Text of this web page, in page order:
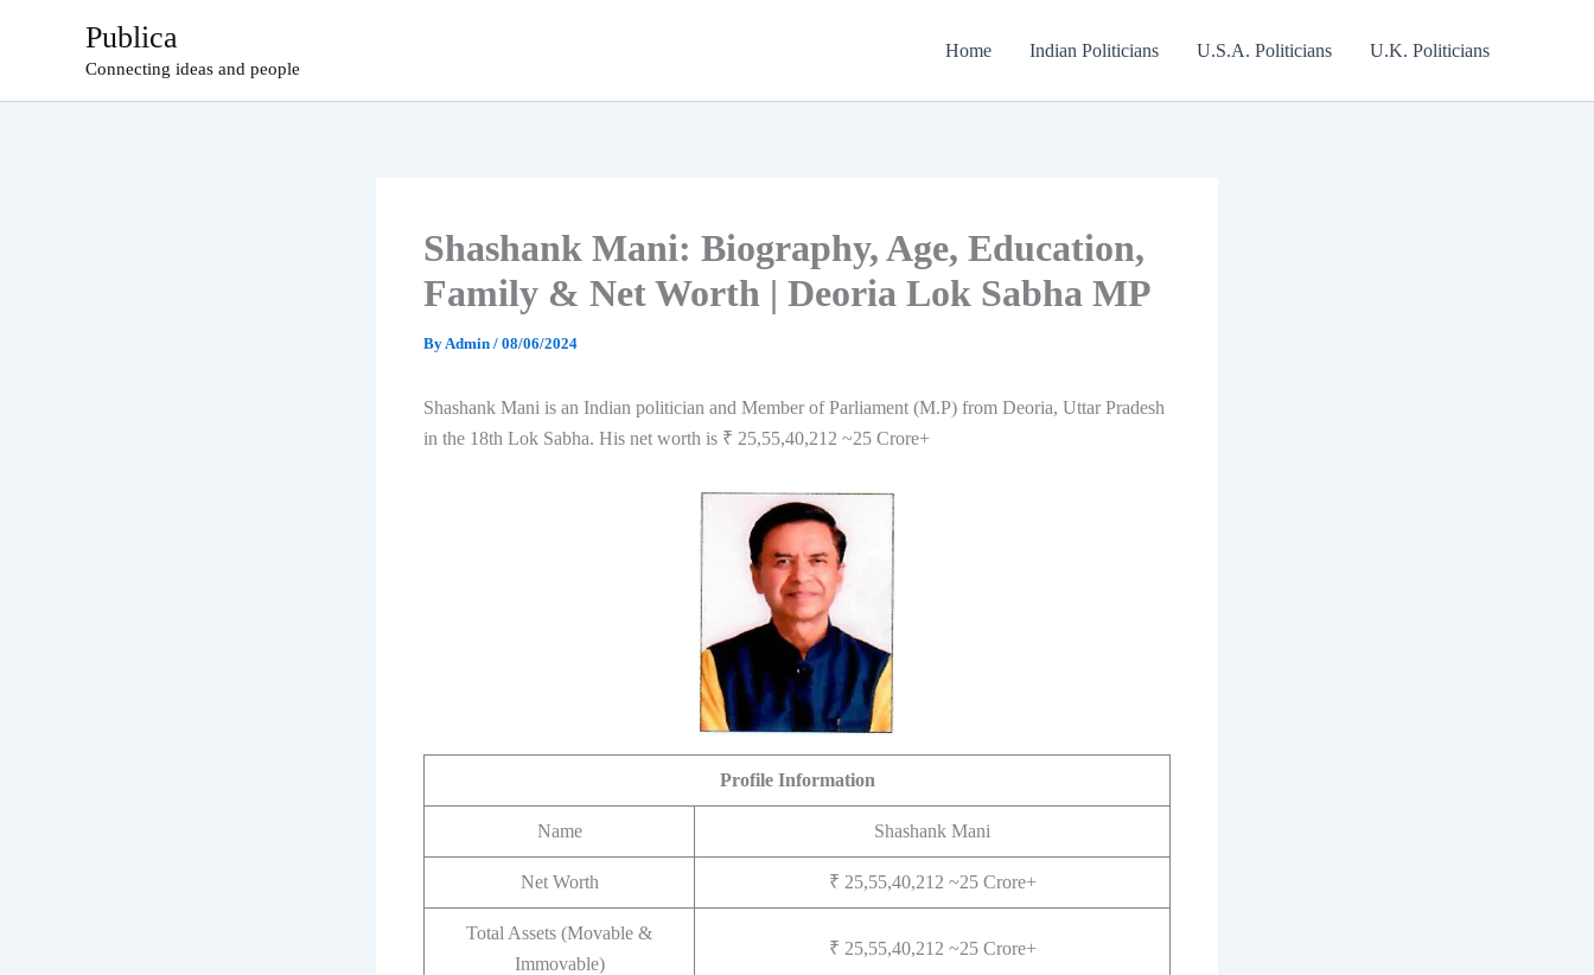
Publica
Connecting ideas and people
Home Indian Politicians U.S.A. Politicians U.K. Politicians
Shashank Mani: Biography, Age, Education,
Family & Net Worth | Deoria Lok Sabha MP
ByAdmin / 08/06/2024
Shashank Mani is an Indian politician and Member of Parliament (M.P) from Deoria, Uttar Pradesh
in the 18th Lok Sabha. His net worth is ₹ 25,55,40,212 ~25 Crore+
Profile Information
Name Shashank Mani
Net Worth ₹ 25,55,40,212 ~25 Crore+
Total Assets (Movable &
Immovable)
₹ 25,55,40,212 ~25 Crore+